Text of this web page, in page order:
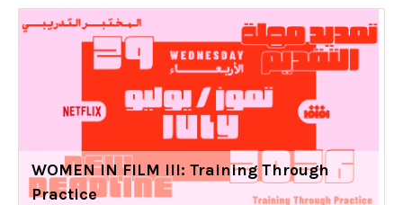
WOMEN IN FILM III: Training Through
Practice